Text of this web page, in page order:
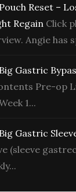
Reset –
Regain Click
Angie has
Gastric
Pre-op
1...
Gastric
(sleeve